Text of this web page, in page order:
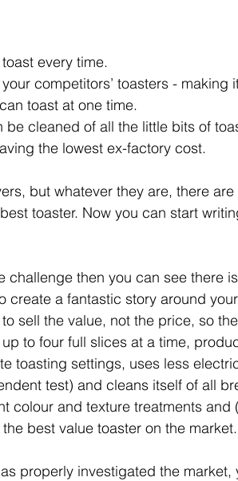
every time.
competitors’ toasters - making
toast at one time.
cleaned of all the little bits of
the lowest ex-factory cost.
but whatever they are, there
toaster. Now you can start
challenge then you can see there
create a fantastic story around
sell the value, not the price, so
to four full slices at a time,
toasting settings, uses less
test) and cleans itself of all
colour and texture treatments and
best value toaster on the market.
properly investigated the market,